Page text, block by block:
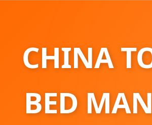
CHINA
BED